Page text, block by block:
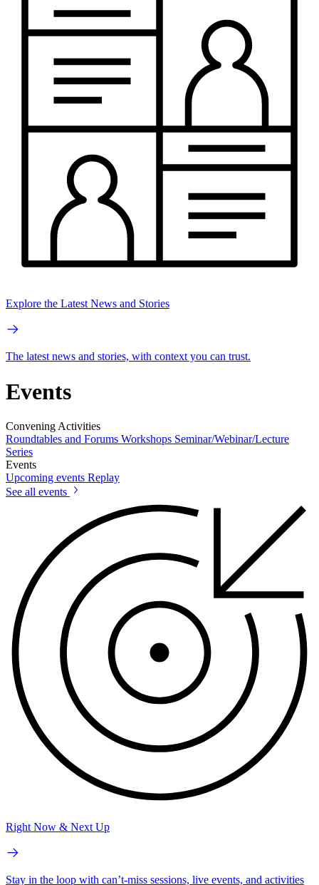
Explore the Latest News and Stories
The latest news and stories, with context you can trust.
Events
Convening Activities
Roundtables and Forums Workshops Seminar/Webinar/Lecture
Series
Events
Upcoming events Replay
See all events
Right Now & Next Up
Stay in the loop with can’t-miss sessions, live events, and activities